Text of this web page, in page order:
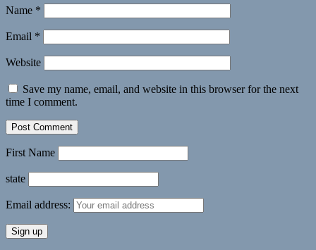
Name *
Email *
Website
Save my name, email, and website in this browser for the next
time I comment.
First Name
state
Email address: